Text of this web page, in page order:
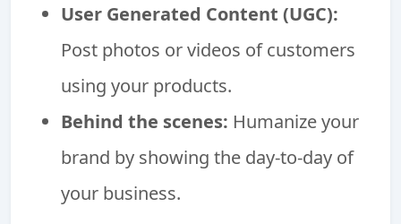
User Generated Content (UGC):
Post photos or videos of customers
using your products.
Behind the scenes: Humanize your
brand by showing the day-to-day of
your business.